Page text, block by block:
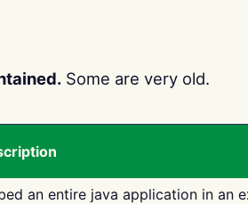
Some are very old.
an entire java application in an